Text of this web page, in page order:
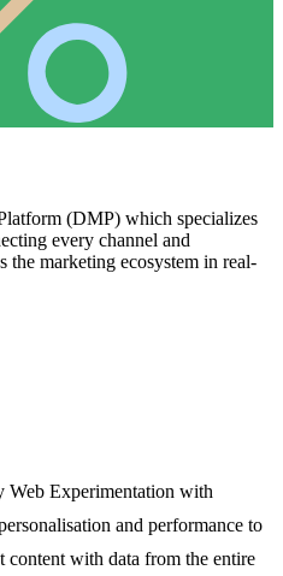
(DMP) which specializes
every channel and
the marketing ecosystem in real-
Web Experimentation with
and performance to
with data from the entire